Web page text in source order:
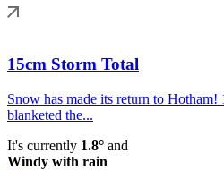
15cm Storm Total
Snow has made its return to
blanketed the...
It's currently 1.8° and
Windy with rain